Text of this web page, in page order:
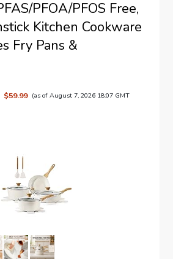
PFOA/PFOS Free,
Kitchen Cookware
Fry Pans &
$59.99 (as of August 7, 2026 18:07 GMT